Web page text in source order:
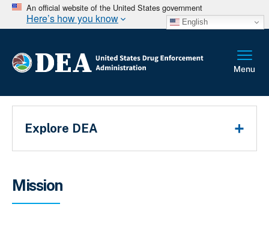
An official website of the United States government
Here’s how you know English
Breadcrumb
Mission
Explore DEA